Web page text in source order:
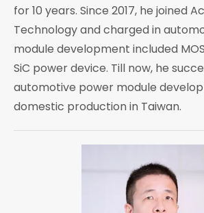
for 10 years. Since 2017, he joined
Technology and charged in
module development included
SiC power device. Till now, he
automotive power module
domestic production in Taiwan.